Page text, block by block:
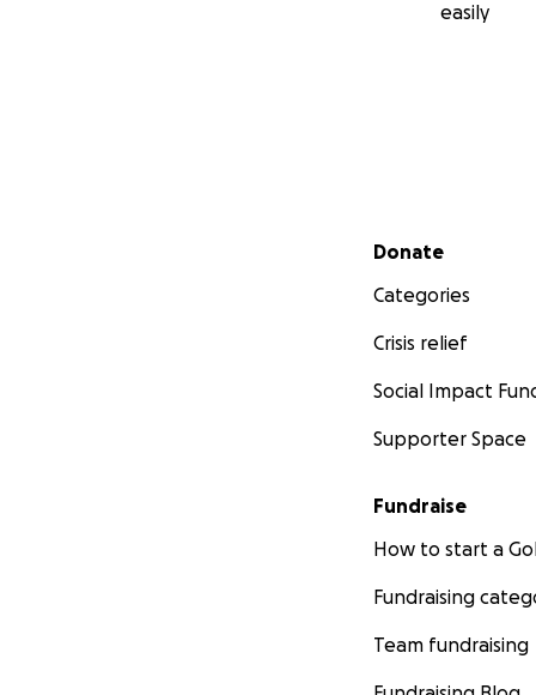
easily
Secondary menu
Donate
Categories
Crisis relief
Social Impact
Supporter Space
Fundraise
How to start a
Fundraising
Team fundraising